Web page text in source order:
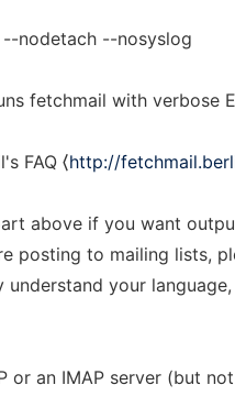
nodetach --nosyslog
fetchmail with verbose
FAQ ⟨http://
above if you want
posting to mailing lists,
your language,
or an IMAP server (but